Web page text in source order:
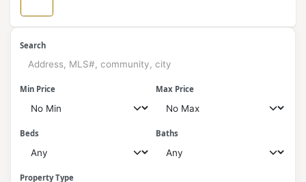
Search
Min Price Max Price
Beds Baths
Property Type